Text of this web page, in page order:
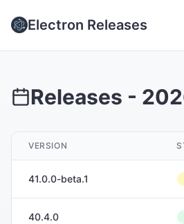
Electron Releases
Releases -
VERSION
41.0.0-beta.1
40.4.0